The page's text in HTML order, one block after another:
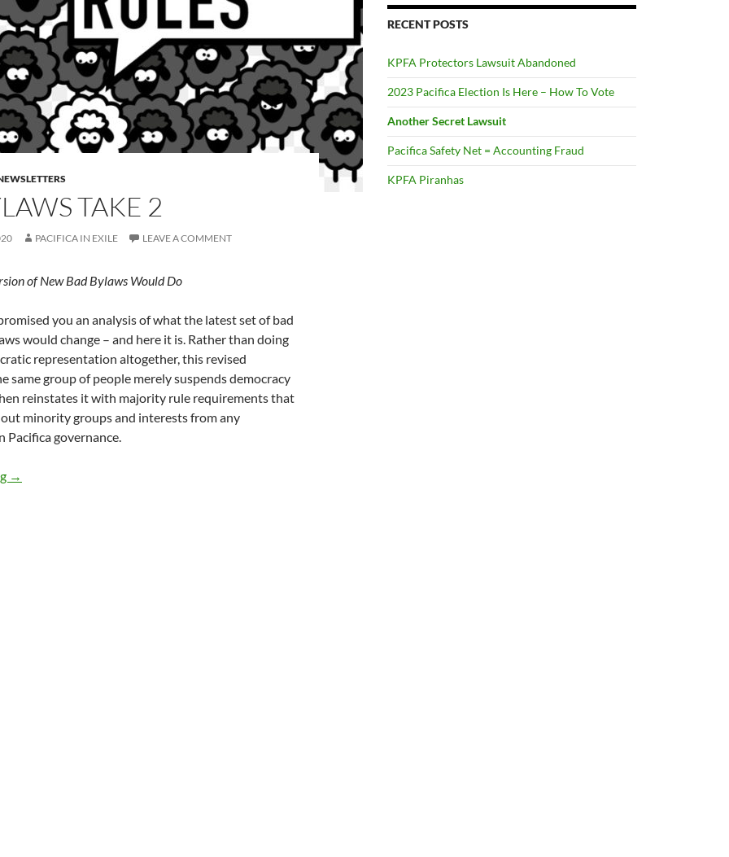
TAKE 2
PACIFICA IN EXILE LEAVE A COMMENT
of New Bad Bylaws Would Do
you an analysis of what the latest set of bad
would change – and here it is. Rather than doing
representation altogether, this revised
same group of people merely suspends democracy
reinstates it with majority rule requirements that
minority groups and interests from any
Pacifica governance.
Bad Bylaws Take 2
→
RECENT POSTS
KPFA Protectors Lawsuit Abandoned
2023 Pacifica Election Is Here – How To Vote
Another Secret Lawsuit
Pacifica Safety Net = Accounting Fraud
KPFA Piranhas